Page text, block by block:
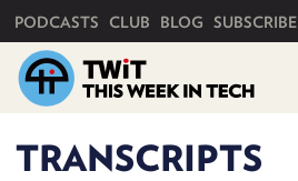
PODCASTS CLUB BLOG SUBSCRIBE
TRANSCRIPTS
HOME
SCHEDULE